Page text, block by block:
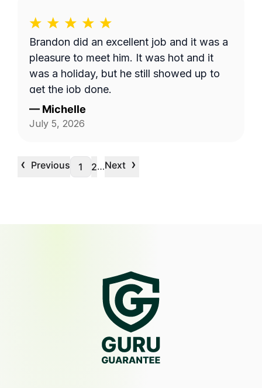
Brandon did an excellent job and it was a
pleasure to meet him. It was hot and it
was a holiday, but he still showed up to
get the job done.
— Michelle
July 5, 2026
‹ Previous 1 2…Next ›